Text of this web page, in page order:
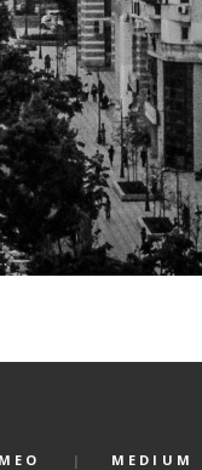
MEDIUM